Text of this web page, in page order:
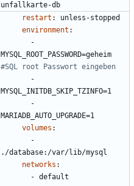
unfallkarte-db
restart :
unless-stopped
environment :
MYSQL_ROOT_PASSWORD=geheim
#SQL root Passwort eingeben
MYSQL_INITDB_SKIP_TZINFO=1
MARIADB_AUTO_UPGRADE=1
volumes :
./database:/var/lib/mysql
networks :
- default